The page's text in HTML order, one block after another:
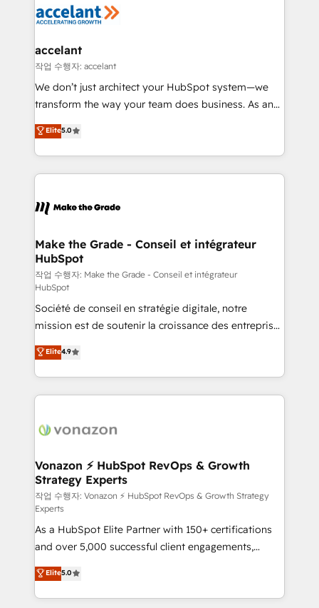
new HubSpot portal with Advanced Website and
CRM Migrations using our in-house "HubScrub" Tool.
worldwide, and with over 15 years in the ecosystem,
One company, one operating model, delivering
across offices and consulting teams in the UK, USA,
Canada, Germany, France, Belgium, Singapore, and
South Africa. Certified compliant with ISO/IEC
international offices and 175+ employees.
accelant
작업 수행자: accelant
We don’t just architect your HubSpot system—we
transform the way your team does business. As an
Elite HubSpot Solutions Partner, we specialize in
creating tailored, end-to-end CRM solutions that
accelerate growth, improve operational efficiency,
and ensure faster time to value on HubSpot. What
day one, our team takes the time to deeply
strategies that deliver impactful results. Our mission
is to empower you to unlock HubSpot’s full potential
—faster. Through expert training, unmatched
responsiveness, and ongoing support, we equip
your team to adopt new systems with confidence
and achieve a unified, data-driven approach to
customer engagement.
Elite5.0
Make the Grade - Conseil et intégrateur
HubSpot
작업 수행자: Make the Grade - Conseil et intégrateur
HubSpot
Société de conseil en stratégie digitale, notre
mission est de soutenir la croissance des entreprises
B2B à travers l’acquisition de nouveaux clients,
l'intégration CRM et le développement des revenus
auprès de vos comptes existants. En France et à
l'international, nous travaillons avec des ETI
delà d’une simple transformation digitale et des
➤ L’intégration de CRM et de méthodologie RevOps
pour aligner les équipes marketing, commerciales et
support client (data migration, synchronisation API,
audit et maintenance) ➤ La création de sites internet
de conversion qui transforment les visiteurs en
opportunités d'affaires ➤ La mise en place de
stratégies d'acquisition marketing (SEO, SEA,
inbound, automatisation marketing, ABM, IA,
emailing) Informations clés : - 10 ans d'expérience -
Elite4.9
Vonazon ⚡ HubSpot RevOps & Growth
Strategy Experts
작업 수행자: Vonazon ⚡ HubSpot RevOps & Growth Strategy
Experts
As a HubSpot Elite Partner with 150+ certifications
and over 5,000 successful client engagements,
Vonazon turns marketing complexity into
measurable, scalable growth. From onboarding to
enterprise-grade campaigns, our in-house team
Elite5.0